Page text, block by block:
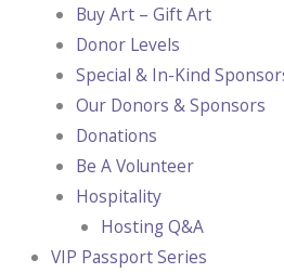
Buy Art – Gift Art
Donor Levels
Special & In-Kind
Our Donors & Sponsors
Donations
Be A Volunteer
Hospitality
Hosting Q&A
VIP Passport Series